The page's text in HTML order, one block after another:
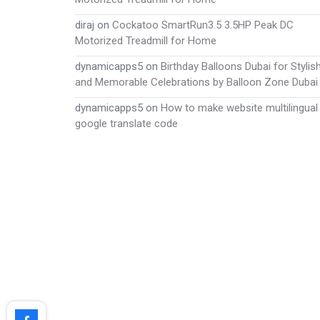
diraj on Cockatoo SmartRun3.5 3.5HP Peak DC
Motorized Treadmill for Home
dynamicapps5 on Birthday Balloons Dubai for
and Memorable Celebrations by Balloon Zone Dubai
dynamicapps5 on How to make website multilingual
google translate code